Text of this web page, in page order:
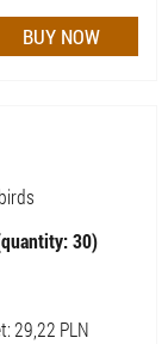
30)
29,22 PLN